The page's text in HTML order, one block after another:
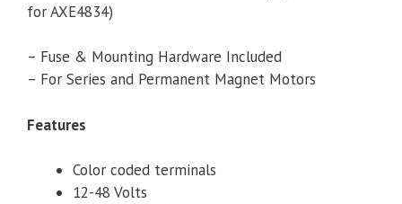
for AXE4834)
– Fuse & Mounting Hardware Included
– For Series and Permanent Magnet Motors
Features
Color coded terminals
12-48 Volts